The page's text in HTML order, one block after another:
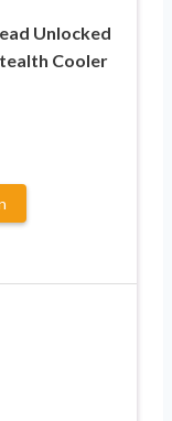
Unlocked
Cooler